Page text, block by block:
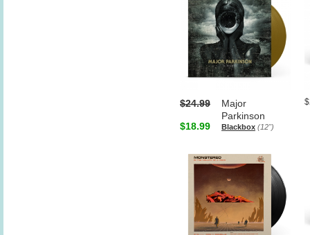
Major
Parkinson
Blackbox (12")
$24.99
$18.99